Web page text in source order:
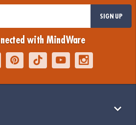
SIGN UP
with MindWare